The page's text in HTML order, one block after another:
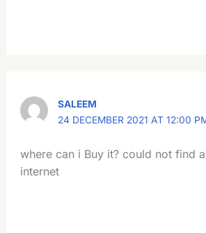
SALEEM
24 DECEMBER 2021 AT 12:00
where can i Buy it? could not find
internet